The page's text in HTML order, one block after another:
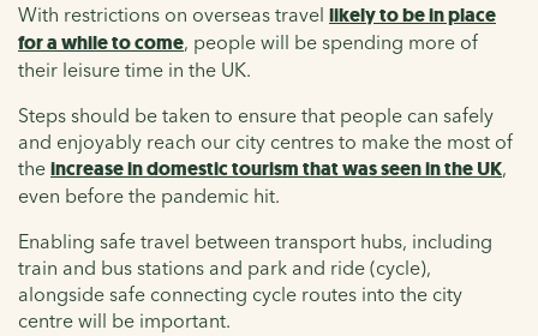
With restrictions on overseas travel likely to be in place
for a while to come, people will be spending more of
their leisure time in the UK.
Steps should be taken to ensure that people can safely
and enjoyably reach our city centres to make the most of
the increase in domestic tourism that was seen in the UK,
even before the pandemic hit.
Enabling safe travel between transport hubs, including
train and bus stations and park and ride (cycle),
alongside safe connecting cycle routes into the city
centre will be important.